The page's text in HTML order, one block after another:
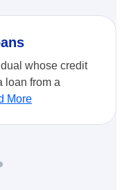
whose credit
loan from a
More